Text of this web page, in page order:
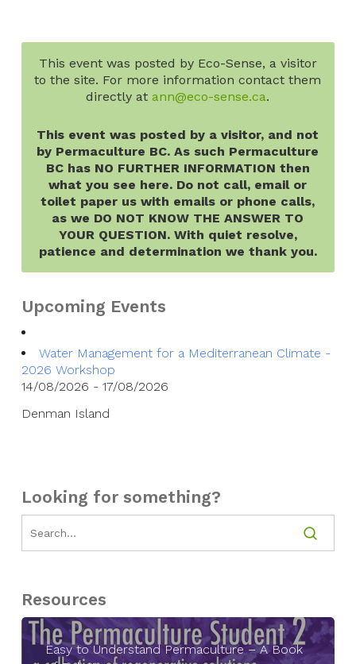
This event was posted by Eco-Sense, a visitor
to the site. For more information contact them
directly atann@eco-sense.ca.
This event was posted by a visitor, and not
by Permaculture BC. As such Permaculture
BC has NO FURTHER INFORMATION then
what you see here. Do not call, email or
toilet paper us with emails or phone calls,
as we DO NOT KNOW THE ANSWER TO
YOUR QUESTION. With quiet resolve,
patience and determination we thank you.
Upcoming Events
Water Management for a Mediterranean Climate -
2026 Workshop
14/08/2026 - 17/08/2026
Denman Island
Looking for something?
Resources
Easy to Understand Permaculture – A Book